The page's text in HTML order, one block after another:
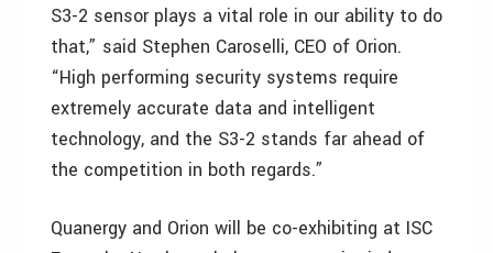
S3-2 sensor plays a vital role in our ability to do
that,” said Stephen Caroselli, CEO of Orion.
“High performing security systems require
extremely accurate data and intelligent
technology, and the S3-2 stands far ahead of
the competition in both regards.”
Quanergy and Orion will be co-exhibiting at ISC